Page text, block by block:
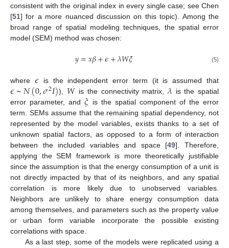
consistent with the original index in every single case; see Chen
[51] for a more nuanced discussion on this topic). Among the
broad range of spatial modeling techniques, the spatial error
model (SEM) method was chosen:
𝑦=𝑥𝛽+𝜖+𝜆𝑊𝜉 (5)
where 𝜖 is the independent error term (it is assumed that
𝜖~𝑁(0,𝜎2𝐼)), 𝑊 is the connectivity matrix, 𝜆 is the spatial
error parameter, and𝜉 is the spatial component of the error
term. SEMs assume that the remaining spatial dependency, not
represented by the model variables, exists thanks to a set of
unknown spatial factors, as opposed to a form of interaction
between the included variables and space [49]. Therefore,
applying the SEM framework is more theoretically justifiable
since the assumption is that the energy consumption of a unit is
not directly impacted by that of its neighbors, and any spatial
correlation is more likely due to unobserved variables.
Neighbors are unlikely to share energy consumption data
among themselves, and parameters such as the property value
or urban form variable incorporate the possible existing
correlations with space.
As a last step, some of the models were replicated using a